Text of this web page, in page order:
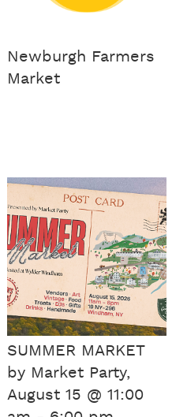
Newburgh Farmers
Market
SUMMER MARKET
by Market Party,
August 15 @ 11:00